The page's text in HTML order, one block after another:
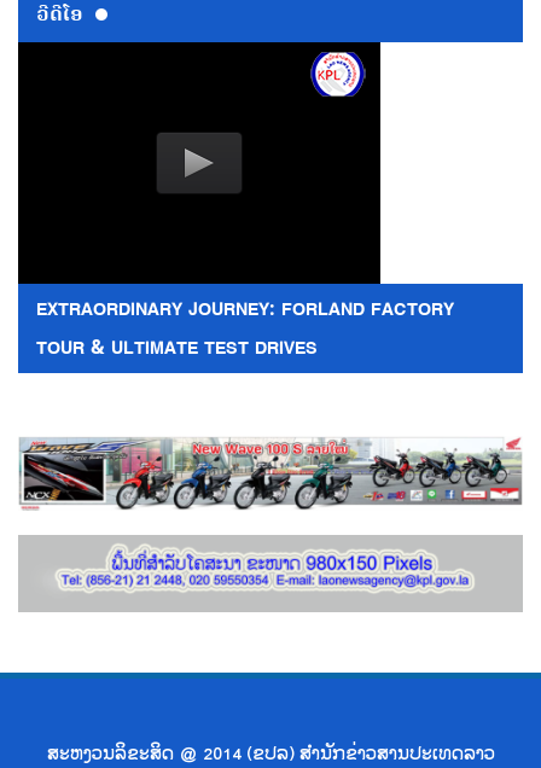
ວີດີໂອ
EXTRAORDINARY JOURNEY: FORLAND FACTORY
TOUR & ULTIMATE TEST DRIVES
ສະຫງວນລິຂະສິດ @ 2014 (ຂປລ) ສຳນັກຂ່າວສານປະເທດລາວ